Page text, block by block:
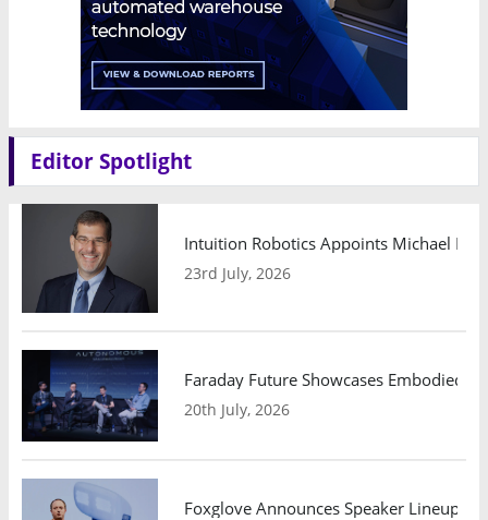
Editor Spotlight
Intuition Robotics Appoints Michael
23rd July, 2026
Faraday Future Showcases Embodied
20th July, 2026
Foxglove Announces Speaker Lineup